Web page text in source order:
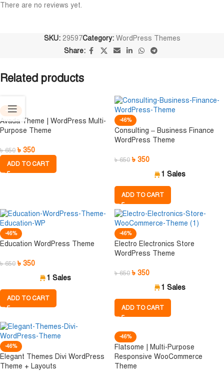
There are no reviews yet.
SKU: 29597Category: WordPress Themes
Share:
Related products
-46%
Avada Theme | WordPress Multi-
Purpose Theme
৳650 ৳ 350
ADD TO CART
-46%
Consulting – Business Finance
WordPress Theme
৳650 ৳ 350
1 Sales
ADD TO CART
-46%
Education WordPress Theme
৳650 ৳ 350
1 Sales
ADD TO CART
-46%
Electro Electronics Store
WordPress Theme
৳650 ৳ 350
1 Sales
ADD TO CART
-46%
Elegant Themes Divi WordPress
Theme + Layouts
-46%
Flatsome | Multi-Purpose
Responsive WooCommerce
Theme